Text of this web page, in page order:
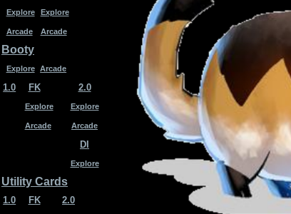
Explore
Arcade
Explore
Arcade
Booty
Explore Arcade
1.0 FK
Explore
Arcade
2.0
Explore
Arcade
DI
Explore
Utility Cards
1.0 FK 2.0